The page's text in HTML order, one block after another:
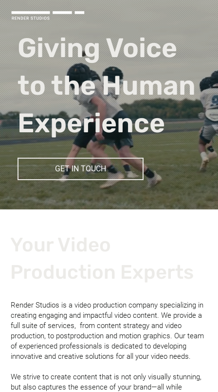
Render Studios is a video production company specializing in
creating engaging and impactful video content. We provide a
full suite of services, from content strategy and video
production, to postproduction and motion graphics. Our team
of experienced professionals is dedicated to developing
innovative and creative solutions for all your video needs.
We strive to create content that is not only visually stunning,
but also captures the essence of your brand—all while
Giving Voice
to the Human
Experience
GET IN TOUCH